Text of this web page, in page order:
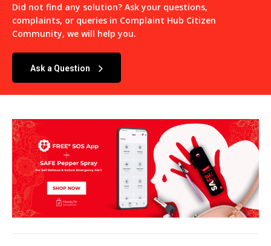
Did not find any solution? Ask your questions,
complaints, or queries in Complaint Hub Citizen
Community, we will help you.
Ask a Question